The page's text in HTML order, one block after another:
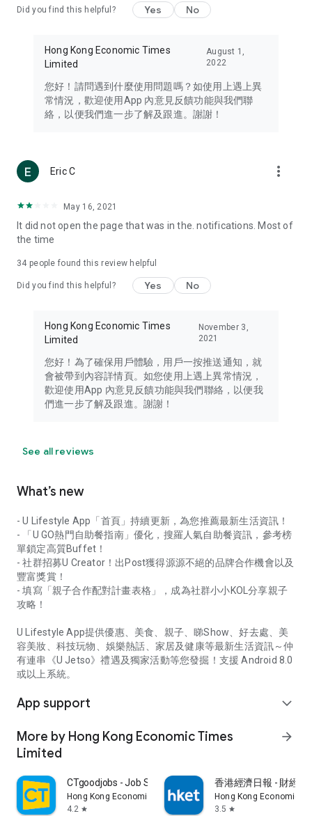
Travel – Staying abreast of issues of concern to Hong Kong
information in the Greater Bay Area, Macau, Japan, Taiwan,
Thailand, South Korea, and other destinations.
Technology – Testing the latest and trendiest tech products
such as mobile phones, computers, cameras, headphones,
(U... Bloggers share diverse lifestyle experiences and food
reviews.
Download now for free and create your own U Lifestyle – a
brand new experience with a different lifestyle!
in the app or email info@ulifestyle.com.hk)
Did you find this helpful? Yes No
Hong Kong Economic Times
Limited
August 1,
2022
您好！請問遇到什麼使用問題嗎？如使用上遇上異
常情況，歡迎使用App 內意見反饋功能與我們聯
絡，以便我們進一步了解及跟進。謝謝！
Eric C more_vert
May 16, 2021
It did not open the page that was in the. notifications. Most of
the time
34 people found this review helpful
Did you find this helpful? Yes No
Hong Kong Economic Times
Limited
November 3,
2021
您好！為了確保用戶體驗，用戶一按推送通知，就
會被帶到內容詳情頁。如您使用上遇上異常情況，
歡迎使用App 內意見反饋功能與我們聯絡，以便我
們進一步了解及跟進。謝謝！
See all reviews
What’s new
- U Lifestyle App「首頁」持續更新，為您推薦最新生活資訊！
- 「U GO熱門自助餐指南」優化，搜羅人氣自助餐資訊，參考榜
單鎖定高質Buffet！
- 社群招募U Creator！出Post獲得源源不絕的品牌合作機會以及
豐富獎賞！
- 填寫「親子合作配對計畫表格」，成為社群小小KOL分享親子
攻略！
U Lifestyle App提供優惠、美食、親子、睇Show、好去處、美
容美妝、科技玩物、娛樂熱話、家居及健康等最新生活資訊～仲
有連串《U Jetso》禮遇及獨家活動等您發掘！支援 Android 8.0
或以上系統。
App support expand_more
More by Hong Kong Economic Times
Limited
arrow_forward
CTgoodjobs - Job Search
Hong Kong Economic Times Limited
4.2 star
香港經濟日報 - 財經
Hong Kong Economic
3.5 star